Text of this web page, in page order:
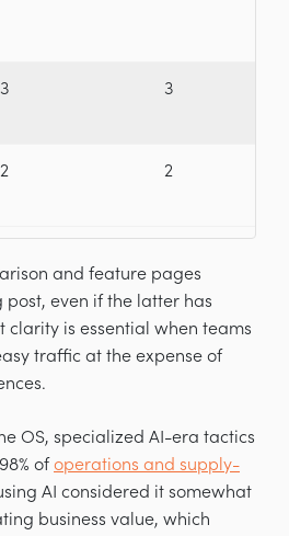
3 3
2 2
and feature pages
even if the latter has
clarity is essential when teams
traffic at the expense of
OS, specialized AI-era tactics
ofoperations and supply-
AI considered it somewhat
business value, which